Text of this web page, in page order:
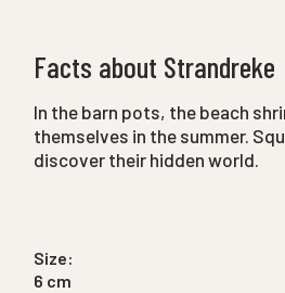
Size:
6 cm
Facts about Strandreke
In the barn pots, the beach
themselves in the summer.
discover their hidden world.